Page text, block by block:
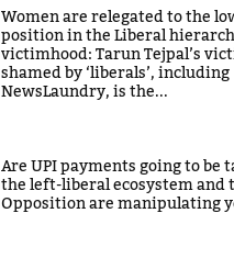
Women are relegated to the
position in the Liberal
victimhood: Tarun Tejpal’s
shamed by ‘liberals’, including
NewsLaundry, is the...
Are UPI payments going to be
the left-liberal ecosystem and
Opposition are manipulating